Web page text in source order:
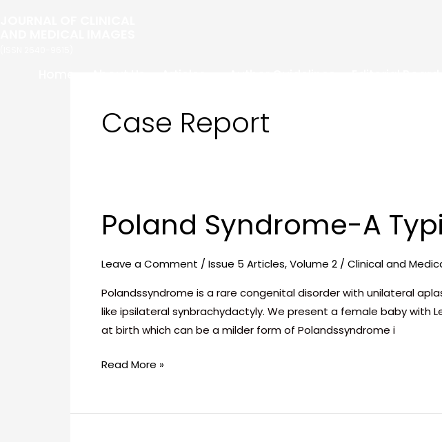
Case Report
Poland Syndrome-A
Leave a Comment / Issue 5 Articles,Volume 2 / Clinical and
Polandssyndrome is a rare congenital disorder with unilateral
like ipsilateral synbrachydactyly. We present a female baby
at birth which can be a milder form of Polandssyndrome i
Poland
Syndrome-
Typical
Presentation
Read More »